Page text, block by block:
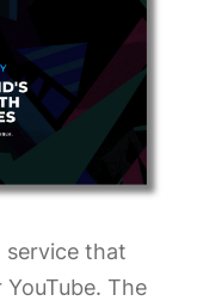
service that
The